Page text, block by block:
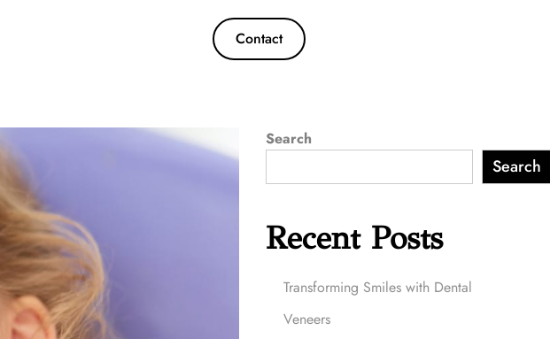
Contact
Search
Search
Recent Posts
Transforming Smiles with Dental
Veneers